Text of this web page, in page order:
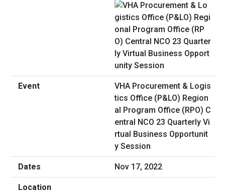
VHA Procurement & Logis
tics Office (P&LO) Region
al Program Office (RPO) C
entral NCO 23 Quarterly Vi
rtual Business Opportunit
y Session
Nov 17, 2022